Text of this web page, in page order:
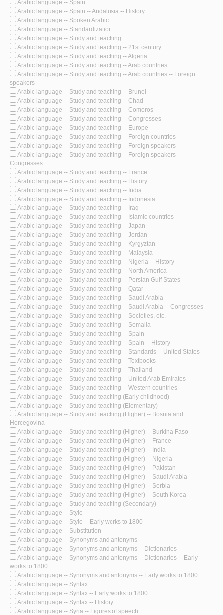
Arabic language -- Spain
Arabic language -- Spain -- Andalusia -- History
Arabic language -- Spoken Arabic
Arabic language -- Standardization
Arabic language -- Study and teaching
Arabic language -- Study and teaching -- 21st century
Arabic language -- Study and teaching -- Algeria
Arabic language -- Study and teaching -- Arab countries
Arabic language -- Study and teaching -- Arab countries -- Foreign
speakers
Arabic language -- Study and teaching -- Brunei
Arabic language -- Study and teaching -- Chad
Arabic language -- Study and teaching -- Comoros
Arabic language -- Study and teaching -- Congresses
Arabic language -- Study and teaching -- Europe
Arabic language -- Study and teaching -- Foreign countries
Arabic language -- Study and teaching -- Foreign speakers
Arabic language -- Study and teaching -- Foreign speakers --
Congresses
Arabic language -- Study and teaching -- France
Arabic language -- Study and teaching -- History
Arabic language -- Study and teaching -- India
Arabic language -- Study and teaching -- Indonesia
Arabic language -- Study and teaching -- Iraq
Arabic language -- Study and teaching -- Islamic countries
Arabic language -- Study and teaching -- Japan
Arabic language -- Study and teaching -- Jordan
Arabic language -- Study and teaching -- Kyrgyztan
Arabic language -- Study and teaching -- Malaysia
Arabic language -- Study and teaching -- Nigeria -- History
Arabic language -- Study and teaching -- North America
Arabic language -- Study and teaching -- Persian Gulf States
Arabic language -- Study and teaching -- Qatar
Arabic language -- Study and teaching -- Saudi Arabia
Arabic language -- Study and teaching -- Saudi Arabia -- Congresses
Arabic language -- Study and teaching -- Societies, etc.
Arabic language -- Study and teaching -- Somalia
Arabic language -- Study and teaching -- Spain
Arabic language -- Study and teaching -- Spain -- History
Arabic language -- Study and teaching -- Standards -- United States
Arabic language -- Study and teaching -- Textbooks
Arabic language -- Study and teaching -- Thailand
Arabic language -- Study and teaching -- United Arab Emirates
Arabic language -- Study and teaching -- Western countries
Arabic language -- Study and teaching (Early childhood)
Arabic language -- Study and teaching (Elementary)
Arabic language -- Study and teaching (Higher) -- Bosnia and
Hercegovina
Arabic language -- Study and teaching (Higher) -- Burkina Faso
Arabic language -- Study and teaching (Higher) -- France
Arabic language -- Study and teaching (Higher) -- India
Arabic language -- Study and teaching (Higher) -- Nigeria
Arabic language -- Study and teaching (Higher) -- Pakistan
Arabic language -- Study and teaching (Higher) -- Saudi Arabia
Arabic language -- Study and teaching (Higher) -- Serbia
Arabic language -- Study and teaching (Higher) -- South Korea
Arabic language -- Study and teaching (Secondary)
Arabic language -- Style
Arabic language -- Style -- Early works to 1800
Arabic language -- Substitution
Arabic language -- Synonyms and antonyms
Arabic language -- Synonyms and antonyms -- Dictionaries
Arabic language -- Synonyms and antonyms -- Dictionaries -- Early
works to 1800
Arabic language -- Synonyms and antonyms -- Early works to 1800
Arabic language -- Syntax
Arabic language -- Syntax -- Early works to 1800
Arabic language -- Syntax -- History
Arabic language -- Syria -- Figures of speech